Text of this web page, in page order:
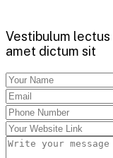
Vestibulum lectus
amet dictum sit